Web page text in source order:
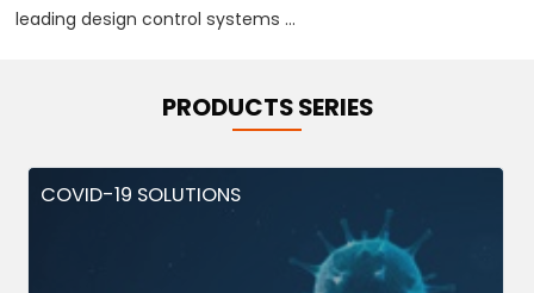
leading design control systems ...
PRODUCTS SERIES
COVID-19 SOLUTIONS